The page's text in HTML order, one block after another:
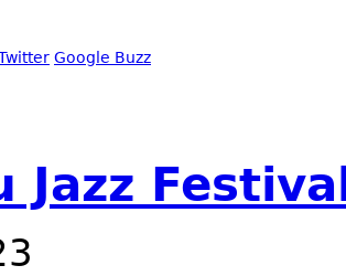
Google Buzz
Jazz